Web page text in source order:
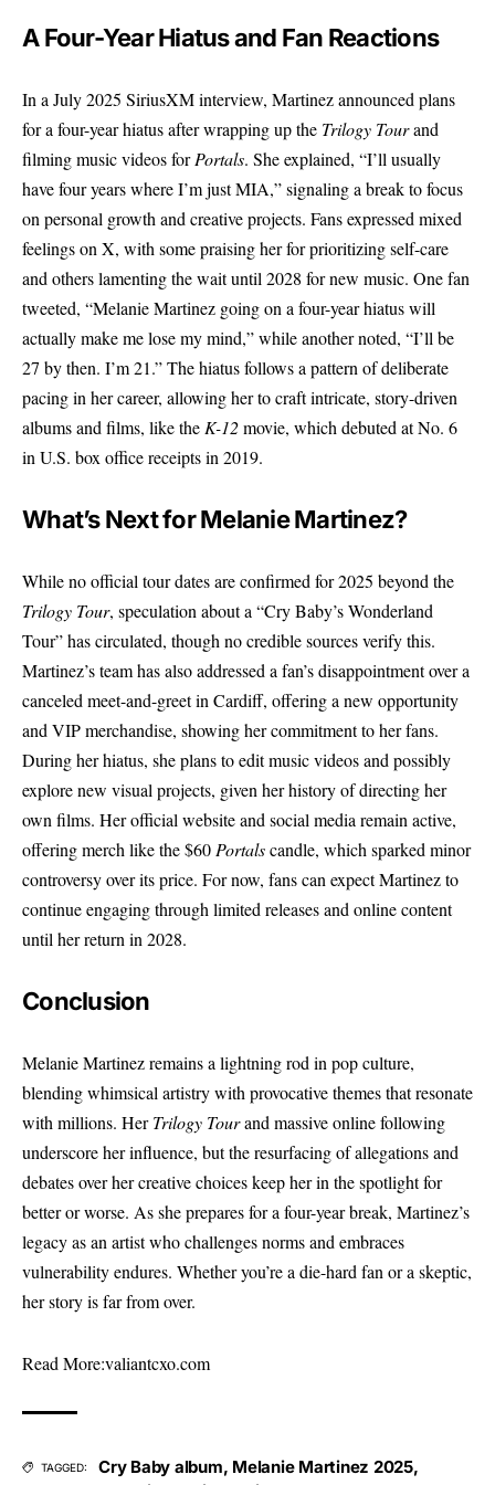
A Four-Year Hiatus and Fan Reactions
In a July 2025 SiriusXM interview, Martinezannounced plans
for a four-year hiatus after wrapping up the Trilogy Tourand
filming music videos forPortals. She explained, “I’ll usually
have four years where I’m just MIA,” signaling a break to focus
on personal growth and creative projects. Fans expressed mixed
feelings on X, with some praising her for prioritizing self-care
and others lamenting the wait until 2028 for new music. One fan
tweeted, “Melanie Martinez going on a four-year hiatus will
actually make me lose my mind,” while another noted, “I’ll be
27 by then. I’m 21.” The hiatus follows a pattern of deliberate
pacing in her career, allowing her to craft intricate, story-driven
albums and films, like theK-12movie, which debuted at No. 6
in U.S. box office receipts in 2019.
What’s Next for Melanie Martinez?
While no official tour dates are confirmed for 2025 beyond the
Trilogy Tour, speculation about a “Cry Baby’s Wonderland
Tour” has circulated, though no credible sources verify this.
Martinez’s team has also addressed a fan’s disappointment over a
canceled meet-and-greet in Cardiff, offering a new opportunity
and VIP merchandise, showing her commitment to her fans.
During her hiatus, she plans to edit music videos and possibly
explore new visual projects, given her history of directing her
own films. Her official website and social media remain active,
offering merch like the $60Portalscandle, which sparked minor
controversy over its price. For now, fans can expect Martinez to
continue engaging through limited releases and online content
until her return in 2028.
Conclusion
Melanie Martinez remains a lightning rod in pop culture,
blending whimsical artistry with provocative themes that resonate
with millions. HerTrilogy Tourand massive online following
underscore her influence, but the resurfacing of allegations and
debates over her creative choices keep her in the spotlight for
better or worse. As she prepares for a four-year break, Martinez’s
legacy as an artist who challenges norms and embraces
vulnerability endures. Whether you’re a die-hard fan or a skeptic,
her story is far from over.
Read More:valiantcxo.com
TAGGED: Cry Baby album, Melanie Martinez 2025,